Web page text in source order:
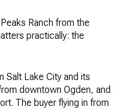
Ranch from the
practically: the
Salt Lake City and its
downtown Ogden, and
The buyer flying in from